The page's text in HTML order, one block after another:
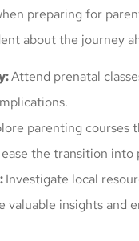
preparing for
about the journey
Attend prenatal
parenting courses
the transition into
Investigate local
valuable insights and
Mark offered
and got my
Nicolas K
NK